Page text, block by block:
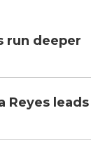
run deeper
Reyes leads